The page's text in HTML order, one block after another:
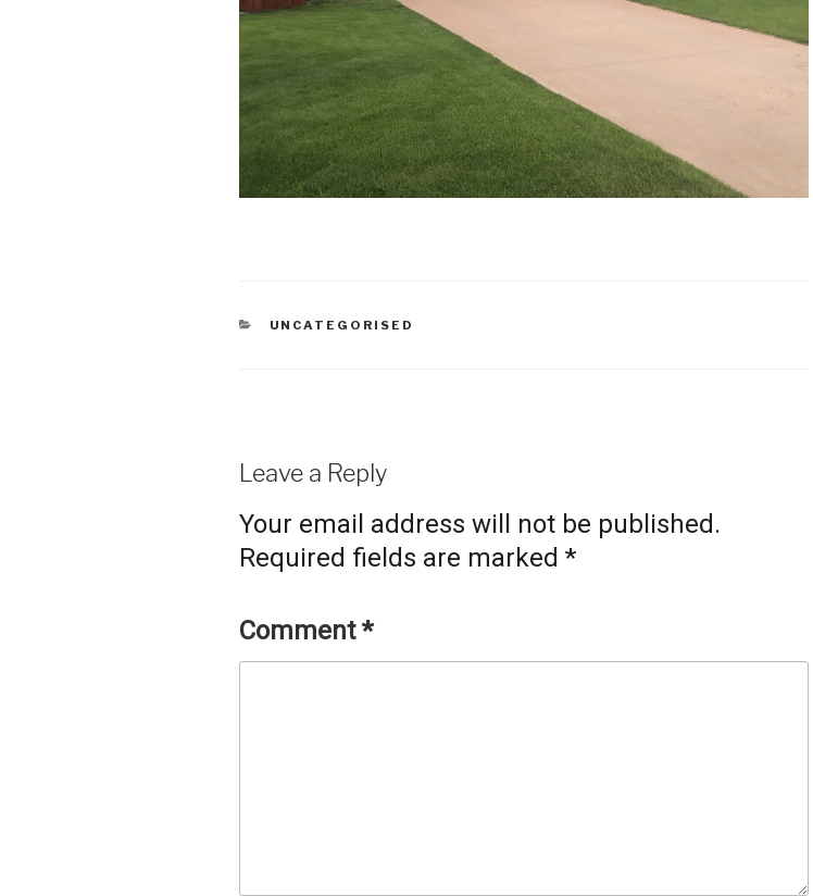
CATEGORIES
UNCATEGORISED
Leave a Reply
Your email address will not be published.
Required fields are marked *
Comment*